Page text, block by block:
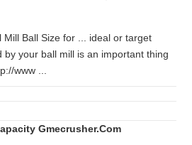
Mill Ball Size for ... ideal or target
by your ball mill is an important thing
www ...
Gmecrusher.com